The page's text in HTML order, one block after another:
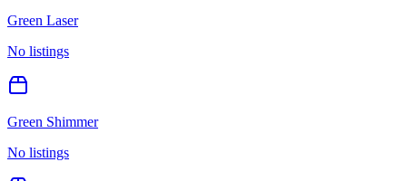
Green Laser
No listings
Green Shimmer
No listings